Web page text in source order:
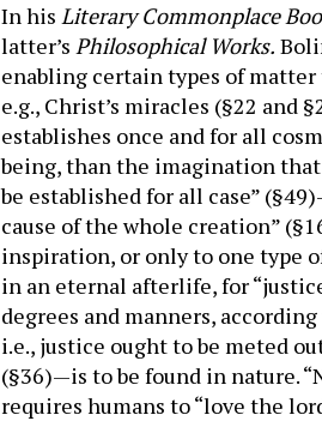
In his Literary Commonplace
latter’s Philosophical Works.
enabling certain types of
e.g., Christ’s miracles (§22
establishes once and for all
being, than the imagination
be established for all case”
cause of the whole creation”
inspiration, or only to one type
in an eternal afterlife, for
degrees and manners,
i.e., justice ought to be meted
(§36)—is to be found in nature.
requires humans to “love the